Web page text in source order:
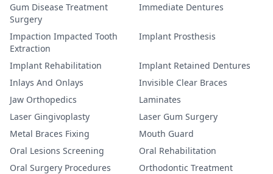
Gum Disease Treatment
Surgery
Immediate Dentures
Impaction Impacted Tooth
Extraction
Implant Prosthesis
Implant Rehabilitation
Implant Retained Dentures
Inlays And Onlays
Invisible Clear Braces
Jaw Orthopedics
Laminates
Laser Gingivoplasty
Laser Gum Surgery
Metal Braces Fixing
Mouth Guard
Oral Lesions Screening
Oral Rehabilitation
Oral Surgery Procedures
Orthodontic Treatment